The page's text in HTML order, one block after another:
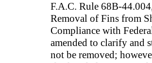
F.A.C. Rule 68B-
Removal of Fins from
Compliance with
amended to clarify and
not be removed;